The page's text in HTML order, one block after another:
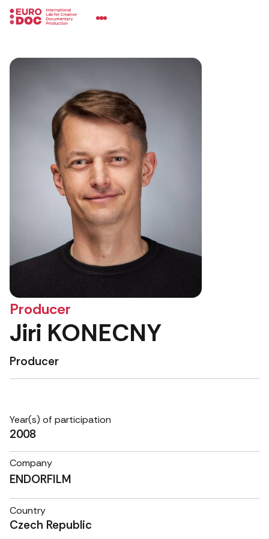
Producer
Jiri KONECNY
Producer
Year(s) of participation
2008
Company
ENDORFILM
Country
Czech Republic